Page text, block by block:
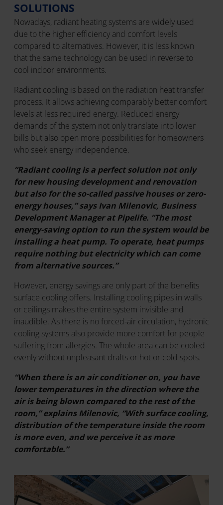
SOLUTIONS
Nowadays, radiant heating systems are widely used
due to the higher efficiency and comfort levels
compared to alternatives. However, it is less known
that the same technology can be used in reverse to
cool indoor environments.
Radiant cooling is based on the radiation heat transfer
process. It allows achieving comparably better comfort
levels at less required energy. Reduced energy
demands of the system not only translate into lower
bills but also open more possibilities for homeowners
who seek energy independence.
“Radiant cooling is a perfect solution not only
for new housing development and renovation
but also for the so-called passive houses or zero-
energy houses,” says Ivan Milenovic, Business
Development Manager at Pipelife. “The most
energy-saving option to run the system would be
installing a heat pump. To operate, heat pumps
require nothing but electricity which can come
from alternative sources.”
However, energy savings are only part of the benefits
surface cooling offers. Installing cooling pipes in walls
or ceilings makes the entire system invisible and
inaudible. As there is no forced-air circulation, hydronic
cooling systems also provide more comfort for people
suffering from allergies. The whole area can be cooled
evenly without unpleasant drafts or hot or cold spots.
“When there is an air conditioner on, you have
lower temperatures in the direction where the
air is being blown compared to the rest of the
room,” explains Milenovic, “With surface cooling,
distribution of the temperature inside the room
is more even, and we perceive it as more
comfortable.”